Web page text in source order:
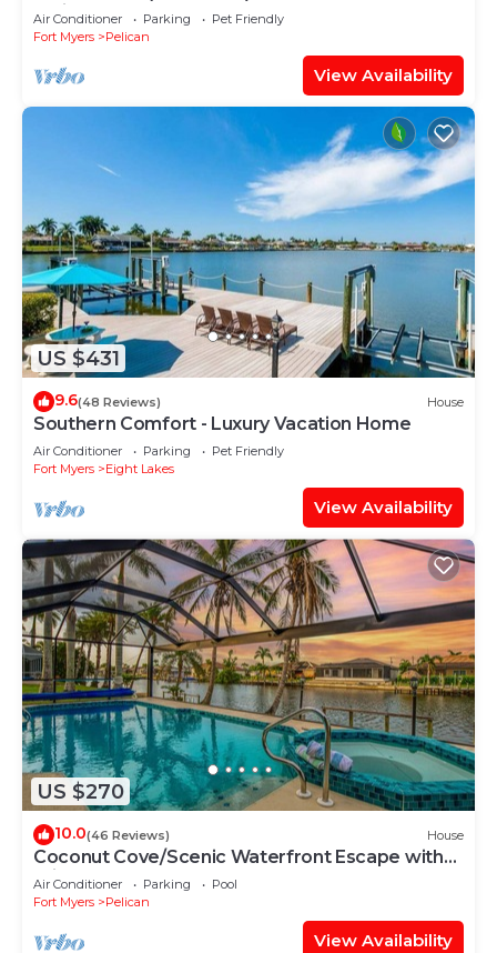
facing large pool, boat dock
Air Conditioner Parking
Pet Friendly
Fort Myers
Pelican
View Availability
US $431
9.6(48 Reviews) House
Southern Comfort - Luxury Vacation Home
Air Conditioner Parking
Pet Friendly
Fort Myers
Eight Lakes
View Availability
US $270
10.0(46 Reviews) House
Coconut Cove/Scenic Waterfront Escape with
Private Heated Pool & Spa
Air Conditioner Parking
Pool
Fort Myers
Pelican
View Availability